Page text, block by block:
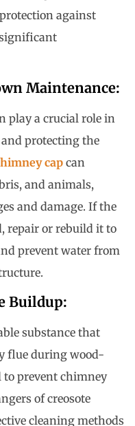
against
Maintenance:
play a crucial role in
protecting the
capcan
and animals,
and damage. If the
repair or rebuild it to
prevent water from
Buildup:
substance that
flue during wood-
prevent chimney
of creosote
cleaning methods